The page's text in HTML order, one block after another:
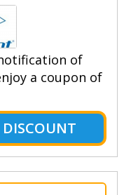
of
a coupon of
DISCOUNT